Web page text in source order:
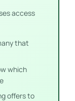
access
that
which
offers to